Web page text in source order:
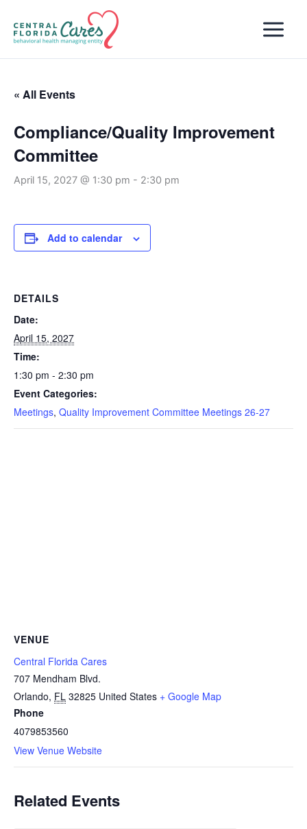
content
« All Events
Compliance/Quality Improvement
Committee
April 15, 2027 @ 1:30 pm - 2:30 pm
Add to calendar
DETAILS
Date:
April 15, 2027
Time:
1:30 pm - 2:30 pm
Event Categories:
Meetings, Quality Improvement Committee Meetings 26-27
VENUE
Central Florida Cares
707 Mendham Blvd.
Orlando, FL 32825 United States + Google Map
Phone
4079853560
View Venue Website
Related Events